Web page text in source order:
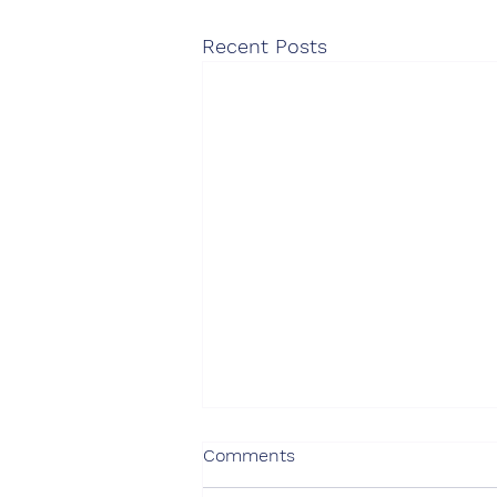
Recent Posts
75% of consulting buyers
expect AI to have a positive
Comments